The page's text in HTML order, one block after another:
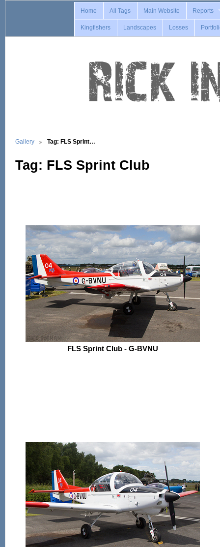
Home All Tags Main Website Reports
Kingfishers Landscapes Losses
Gallery Tag: FLS Sprint…
Tag: FLS Sprint Club
FLS Sprint Club - G-BVNU